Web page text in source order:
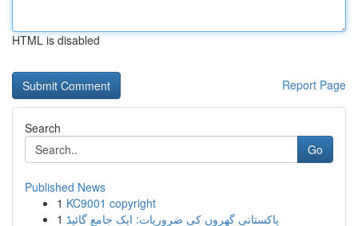
HTML is disabled
Report Page
Search
Go
Published News
1 KC9001 copyright
1 پاکستانی گھروں کی ضروریات: ایک جامع گائیڈ